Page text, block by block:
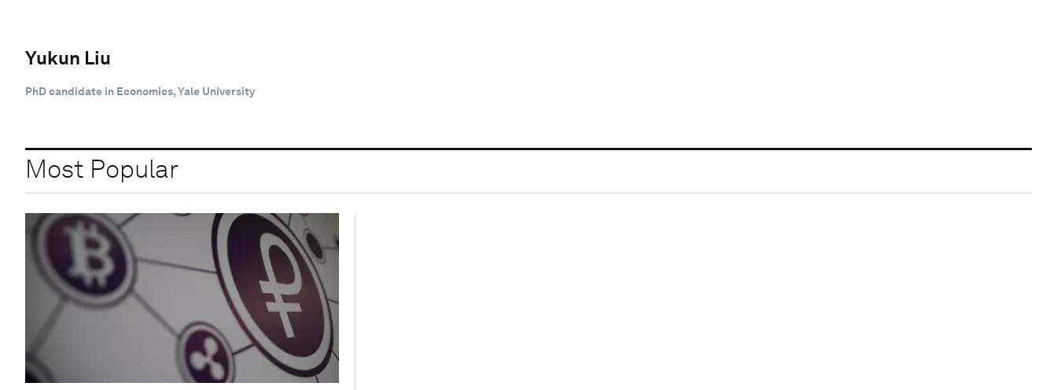
Yukun Liu
PhD candidate in Economics, Yale University
Most Popular